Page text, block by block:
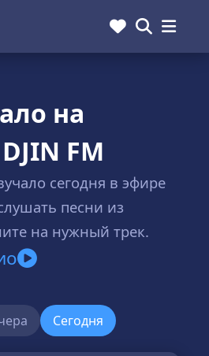
на
FM
сегодня в эфире
песни из
на нужный трек.
Сегодня